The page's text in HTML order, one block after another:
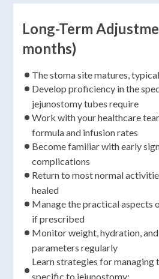
Long-Term
months)
The stoma site matures,
Develop proficiency in the
jejunostomy tubes require
Work with your healthcare
formula and infusion rates
Become familiar with early
complications
Return to most normal
healed
Manage the practical aspects
if prescribed
Monitor weight, hydration,
parameters regularly
Learn strategies for managing
specific to jejunostomy: